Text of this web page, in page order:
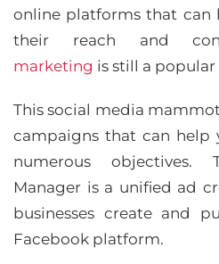
online platforms that can
their reach and
marketing is still a popular
This social media
campaigns that can help
numerous objectives.
Manager is a unified ad
businesses create and
Facebook platform.